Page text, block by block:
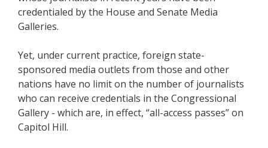
credentialed by the House and Senate Media
Galleries.
Yet, under current practice, foreign state-
sponsored media outlets from those and other
nations have no limit on the number of journalists
who can receive credentials in the Congressional
Gallery - which are, in effect, “all-access passes” on
Capitol Hill.